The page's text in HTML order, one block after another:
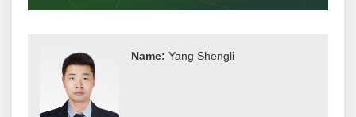
Name: Yang Shengli